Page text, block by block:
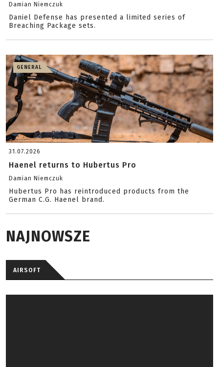
Damian Niemczuk
Daniel Defense has presented a limited series of
Breaching Package sets.
GENERAL
31.07.2026
Haenel returns to Hubertus Pro
Damian Niemczuk
Hubertus Pro has reintroduced products from the
German C.G. Haenel brand.
NAJNOWSZE
AIRSOFT